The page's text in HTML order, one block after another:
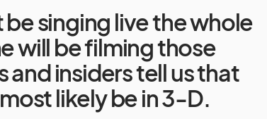
be singing live the whole
will be filming those
insiders tell us that
likely be in 3-D.